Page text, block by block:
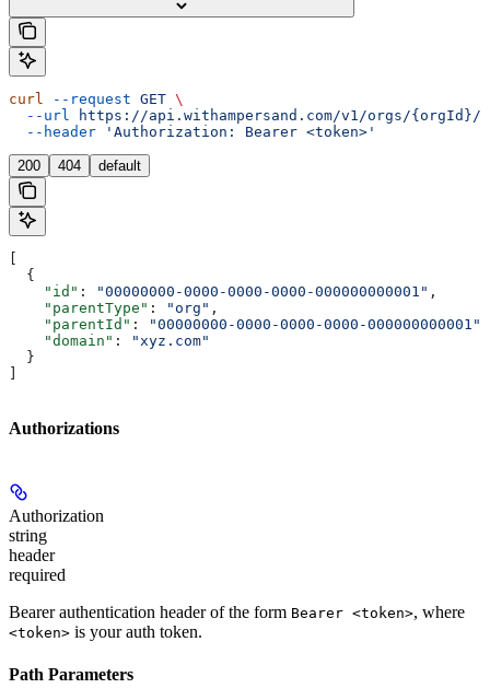
curl --request GET \
  --url
https://api.withampersand.com/v1/orgs/{orgId}/
  --header
'Authorization: Bearer <token>'
200 404 default
  {
    "id"
: "00000000-0000-0000-0000-000000000001" ,
    "parentType"
: "org" ,
    "parentId"
: "00000000-0000-0000-0000-000000000001"
    "domain"
:
"xyz.com"
  }
Authorizations
Authorization
string
header
required
Bearer authentication header of the form Bearer <token>, where
<token> is your auth token.
Path Parameters